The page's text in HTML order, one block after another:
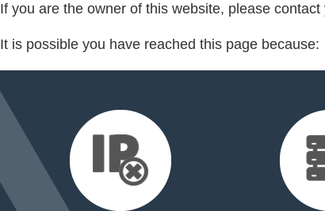
If you are the owner of this website, please
It is possible you have reached this page because: